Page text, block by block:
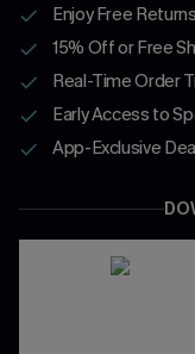
Enjoy Free
15% Off or Free
Real-Time Order
Early Access to
App-Exclusive